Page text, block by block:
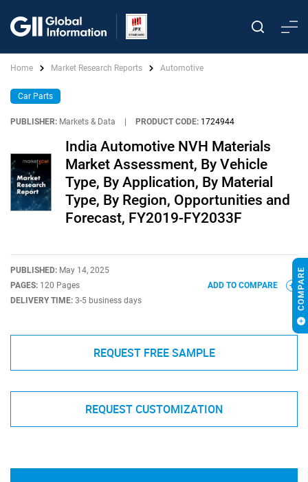
Home Market Research Reports Automotive
Car Parts
PUBLISHER: Markets & Data PRODUCT CODE: 1724944
India Automotive NVH Materials
Market Assessment, By Vehicle
Type, By Application, By Material
Type, By Region, Opportunities and
Forecast, FY2019-FY2033F
PUBLISHED: May 14, 2025
PAGES: 120 Pages
DELIVERY TIME: 3-5 business days
ADD TO COMPARE
REQUEST FREE SAMPLE
REQUEST CUSTOMIZATION